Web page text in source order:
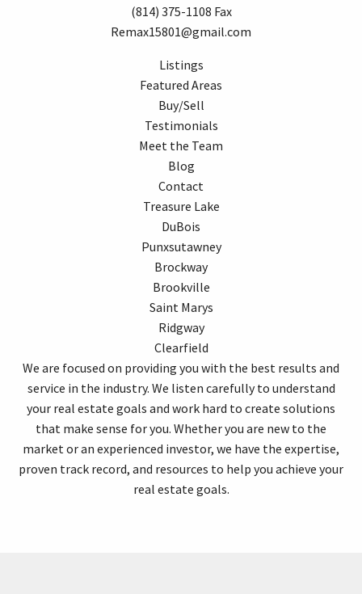
(814) 375-1108 Fax
Remax15801@gmail.com
Listings
Featured Areas
Buy/Sell
Testimonials
Meet the Team
Blog
Contact
Treasure Lake
DuBois
Punxsutawney
Brockway
Brookville
Saint Marys
Ridgway
Clearfield
We are focused on providing you with the best results and
service in the industry. We listen carefully to understand
your real estate goals and work hard to create solutions
that make sense for you. Whether you are new to the
market or an experienced investor, we have the expertise,
proven track record, and resources to help you achieve your
real estate goals.